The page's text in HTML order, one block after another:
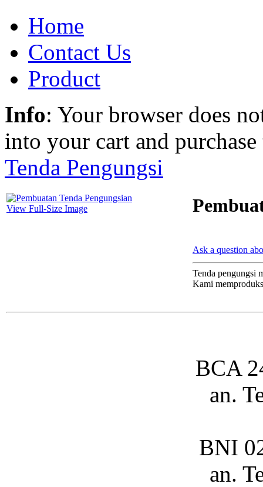
Home
Contact Us
Product
Info: Your browser does
into your cart and
Tenda Pengungsi
View Full-Size Image
Ask a question
Tenda pengungsi
Kami
BCA
an.
BNI
an.